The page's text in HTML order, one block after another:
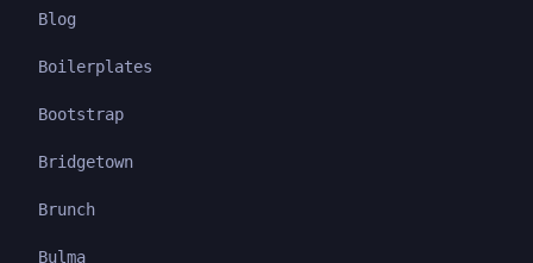
Blog
Boilerplates
Bootstrap
Bridgetown
Brunch
Bulma